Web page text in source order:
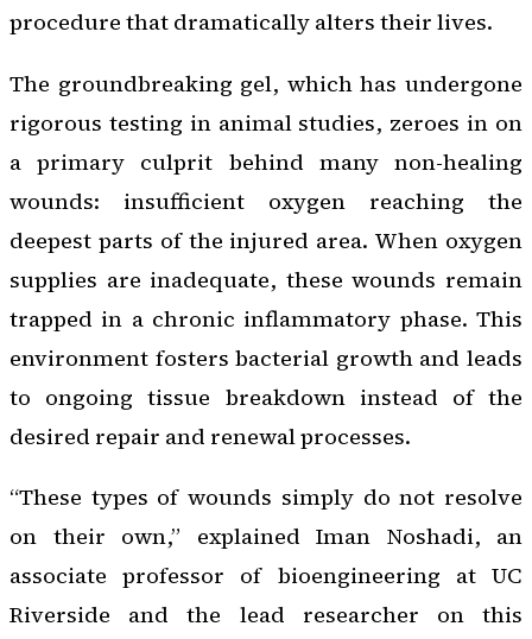
procedure that dramatically alters their lives.
The groundbreaking gel, which has undergone
rigorous testing in animal studies, zeroes in on
a primary culprit behind many non-healing
wounds: insufficient oxygen reaching the
deepest parts of the injured area. When oxygen
supplies are inadequate, these wounds remain
trapped in a chronic inflammatory phase. This
environment fosters bacterial growth and leads
to ongoing tissue breakdown instead of the
desired repair and renewal processes.
“These types of wounds simply do not resolve
on their own,” explained Iman Noshadi, an
associate professor of bioengineering at UC
Riverside and the lead researcher on this